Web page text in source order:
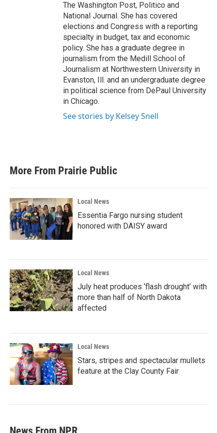
The Washington Post, Politico and
National Journal. She has covered
elections and Congress with a reporting
specialty in budget, tax and economic
policy. She has a graduate degree in
journalism from the Medill School of
Journalism at Northwestern University in
Evanston, Ill. and an undergraduate degree
in political science from DePaul University
in Chicago.
See stories by Kelsey Snell
More From Prairie Public
Local News
Essentia Fargo nursing student
honored with DAISY award
Local News
July heat produces ‘flash drought’ with
more than half of North Dakota
affected
Local News
Stars, stripes and spectacular mullets
feature at the Clay County Fair